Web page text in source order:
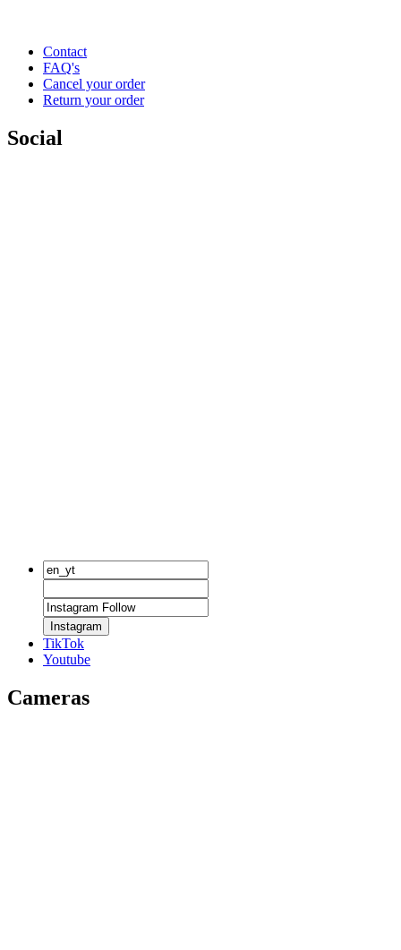
Contact
FAQ's
Cancel your order
Return your order
Social
Instagram
TikTok
Youtube
Cameras